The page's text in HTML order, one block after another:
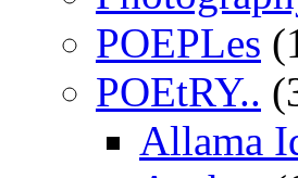
POEPLes
POEtRY..
Allama